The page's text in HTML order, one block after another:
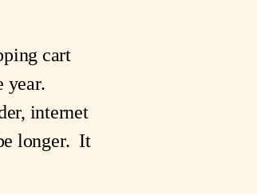
cart
year.
internet
longer. It